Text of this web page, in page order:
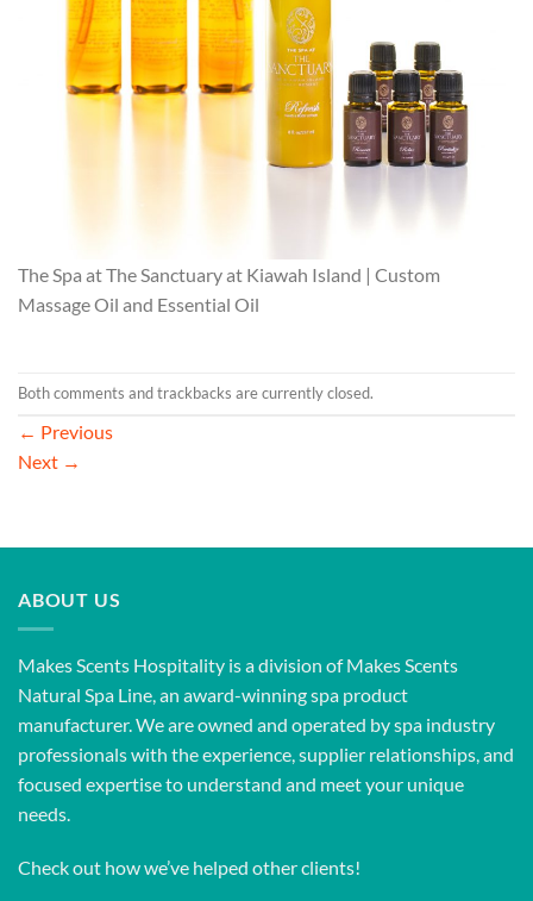
The Spa at The Sanctuary at Kiawah Island | Custom
Massage Oil and Essential Oil
Both comments and trackbacks are currently closed.
← Previous
Next →
ABOUT US
Makes Scents Hospitality is a division of Makes Scents
Natural Spa Line, an award-winning spa product
manufacturer. We are owned and operated by spa industry
professionals with the experience, supplier relationships, and
focused expertise to understand and meet your unique
needs.
Check out how we’ve helped other clients!